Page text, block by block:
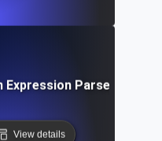
Expression Parser
View details